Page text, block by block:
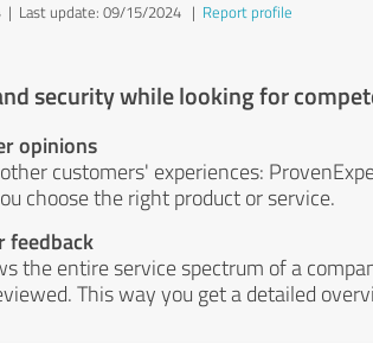
| Last update: 09/15/2024 | Report profile
security while looking for
opinions
customers' experiences:
choose the right product or service.
feedback
the entire service spectrum of a
This way you get a detailed